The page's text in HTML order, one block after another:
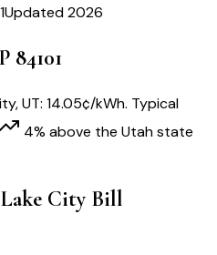
Updated 2026
84101
,UT: 14.05¢/kWh. Typical
4% above the Utahstate
CityBill